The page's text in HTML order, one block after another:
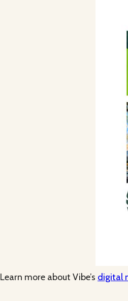
Learn more about Vibe’s digital